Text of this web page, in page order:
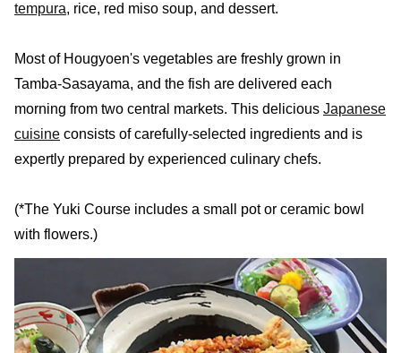
tempura, rice, red miso soup, and dessert.
Most of Hougyoen's vegetables are freshly grown in
Tamba-Sasayama, and the fish are delivered each
morning from two central markets. This delicious Japanese
cuisine consists of carefully-selected ingredients and is
expertly prepared by experienced culinary chefs.
(*The Yuki Course includes a small pot or ceramic bowl
with flowers.)